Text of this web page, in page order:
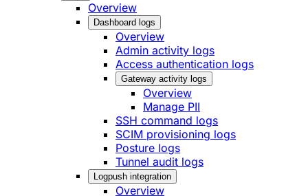
Overview
Dashboard logs
Overview
Admin activity logs
Access authentication logs
Gateway activity logs
Overview
Manage PII
SSH command logs
SCIM provisioning logs
Posture logs
Tunnel audit logs
Logpush integration
Overview